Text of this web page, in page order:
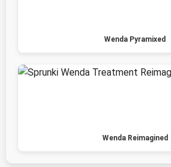
Wenda Pyramixed
Wenda Reimagined